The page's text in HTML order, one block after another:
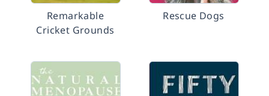
Remarkable
Cricket Grounds
Rescue Dogs